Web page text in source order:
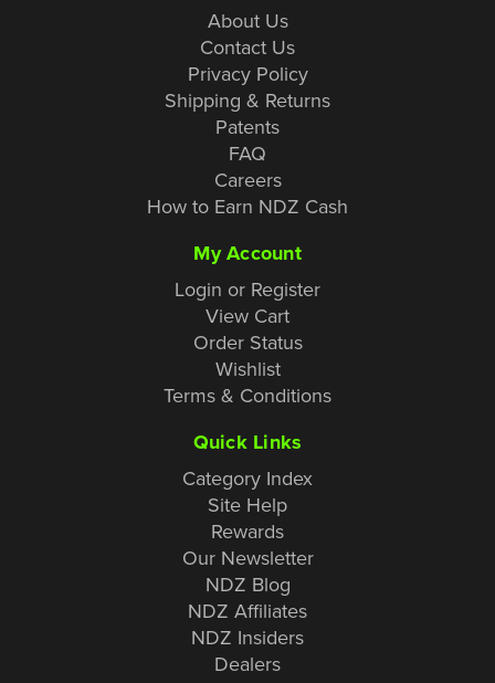
About Us
Contact Us
Privacy Policy
Shipping & Returns
Patents
FAQ
Careers
How to Earn NDZ Cash
My Account
Login or Register
View Cart
Order Status
Wishlist
Terms & Conditions
Quick Links
Category Index
Site Help
Rewards
Our Newsletter
NDZ Blog
NDZ Affiliates
NDZ Insiders
Dealers